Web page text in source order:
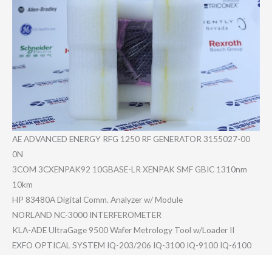
AE ADVANCED ENERGY RFG 1250 RF GENERATOR 3155027-00​
0N
3COM 3CXENPAK92 10GBASE-LR XENPAK SMF GBIC 1310nm
10km
HP 83480A Digital Comm. Analyzer w/ Module
NORLAND NC-3000 INTERFEROM​ETER
KLA-ADE UltraGage 9500 Wafer Metrology Tool w/Loader II
EXFO OPTICAL SYSTEM IQ-203/206 IQ-3100 IQ-9100 IQ-6100